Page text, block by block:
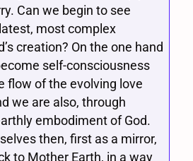
Can we begin to see
most complex
creation? On the one hand
self-consciousness
flow of the evolving love
we are also, through
embodiment of God.
then, first as a mirror,
to Mother Earth, in a way